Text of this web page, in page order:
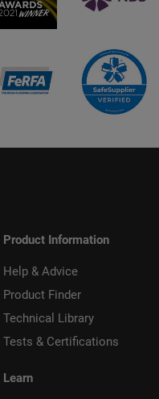
Product Information
Help & Advice
Product Finder
Technical Library
Tests & Certifications
Learn